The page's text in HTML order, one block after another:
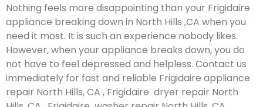
Nothing feels more disappointing than your Frigidaire
appliance breaking down in North Hills ,CA when you
need it most. It is such an experience nobody likes.
However, when your appliance breaks down, you do
not have to feel depressed and helpless. Contact us
immediately for fast and reliable Frigidaire appliance
repair North Hills, CA , Frigidaire dryer repair North